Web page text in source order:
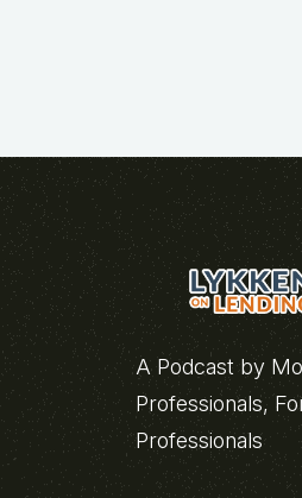
A Podcast by
Professionals,
Professionals